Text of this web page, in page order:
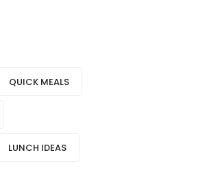
QUICK MEALS
LUNCH IDEAS